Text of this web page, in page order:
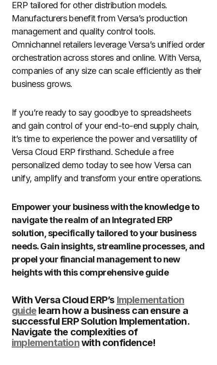
ERP tailored for other distribution models.
Manufacturers benefit from Versa’s production
management and quality control tools.
Omnichannel retailers leverage Versa’s unified order
orchestration across stores and online. With Versa,
companies of any size can scale efficiently as their
business grows.
If you’re ready to say goodbye to spreadsheets
and gain control of your end-to-end supply chain,
it’s time to experience the power and versatility of
Versa Cloud ERP firsthand. Schedule a free
personalized demo today to see how Versa can
unify, amplify and transform your entire operations.
Empower your business with the knowledge to
navigate the realm of an Integrated ERP
solution, specifically tailored to your business
needs. Gain insights, streamline processes, and
propel your financial management to new
heights with this comprehensive guide
With Versa Cloud ERP’s Implementation
guide learn how a business can ensure a
successful ERP Solution Implementation.
Navigate the complexities of
implementationwith confidence!